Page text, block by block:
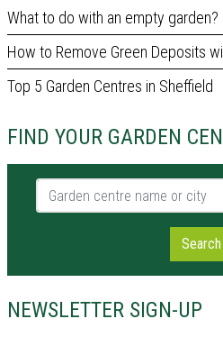
What to do with an empty garden?
How to Remove Green Deposits
Top 5 Garden Centres in Sheffield
FIND YOUR GARDEN
Garden centre name or city
Search
NEWSLETTER SIGN-UP